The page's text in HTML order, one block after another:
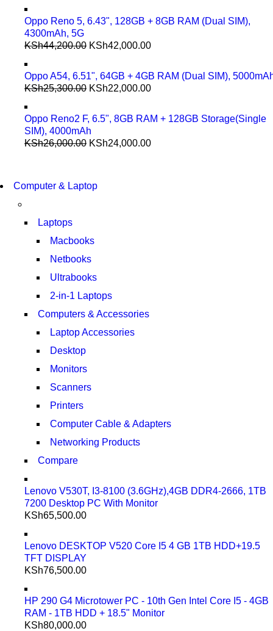
Oppo Reno 5, 6.43", 128GB + 8GB RAM (Dual SIM),
4300mAh, 5G
KSh44,200.00 KSh42,000.00
Oppo A54, 6.51", 64GB + 4GB RAM (Dual SIM),
KSh25,300.00 KSh22,000.00
Oppo Reno2 F, 6.5", 8GB RAM + 128GB Storage(Single
SIM), 4000mAh
KSh26,000.00 KSh24,000.00
S21 NOTE + S PEN 5G
COMING SOON
S21 NOTE + S PEN 5G
Computer & Laptop
Laptops
Macbooks
Netbooks
Ultrabooks
2-in-1 Laptops
Computers & Accessories
Laptop Accessories
Desktop
Monitors
Scanners
Printers
Computer Cable & Adapters
Networking Products
Compare
Lenovo V530T, I3-8100 (3.6GHz),4GB DDR4-2666, 1TB
7200 Desktop PC With Monitor
KSh65,500.00
Lenovo DESKTOP V520 Core I5 4 GB 1TB HDD+19.5
TFT DISPLAY
KSh76,500.00
HP 290 G4 Microtower PC - 10th Gen Intel Core I5 - 4GB
RAM - 1TB HDD + 18.5" Monitor
KSh80,000.00